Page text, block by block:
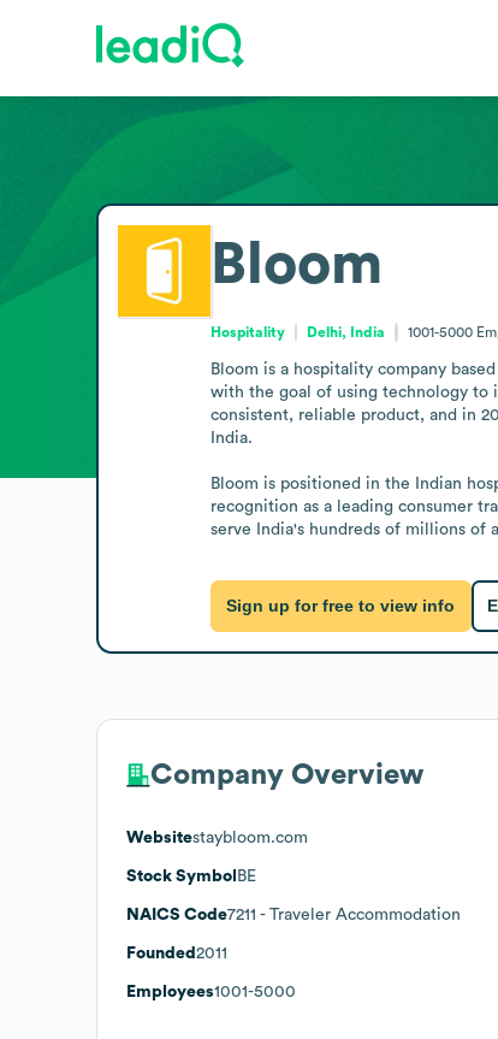
Bloom
Hospitality Delhi, India 1001-5000
Bloom is a hospitality company
with the goal of using technology to
consistent, reliable product, and in
India.
Bloom is positioned in the Indian
recognition as a leading consumer
serve India's hundreds of millions of
Sign up for free to view info
Company Overview
Websitestaybloom.com
Stock Symbol BE
NAICS Code7211 - Traveler Accommodation
Founded 2011
Employees1001-5000